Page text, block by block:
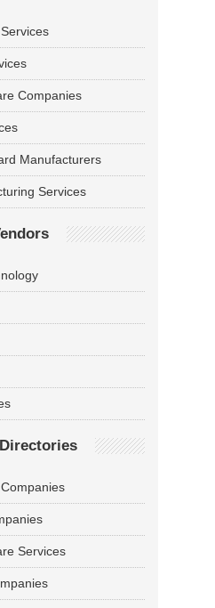
Companies
Manufacturers
Services
Services